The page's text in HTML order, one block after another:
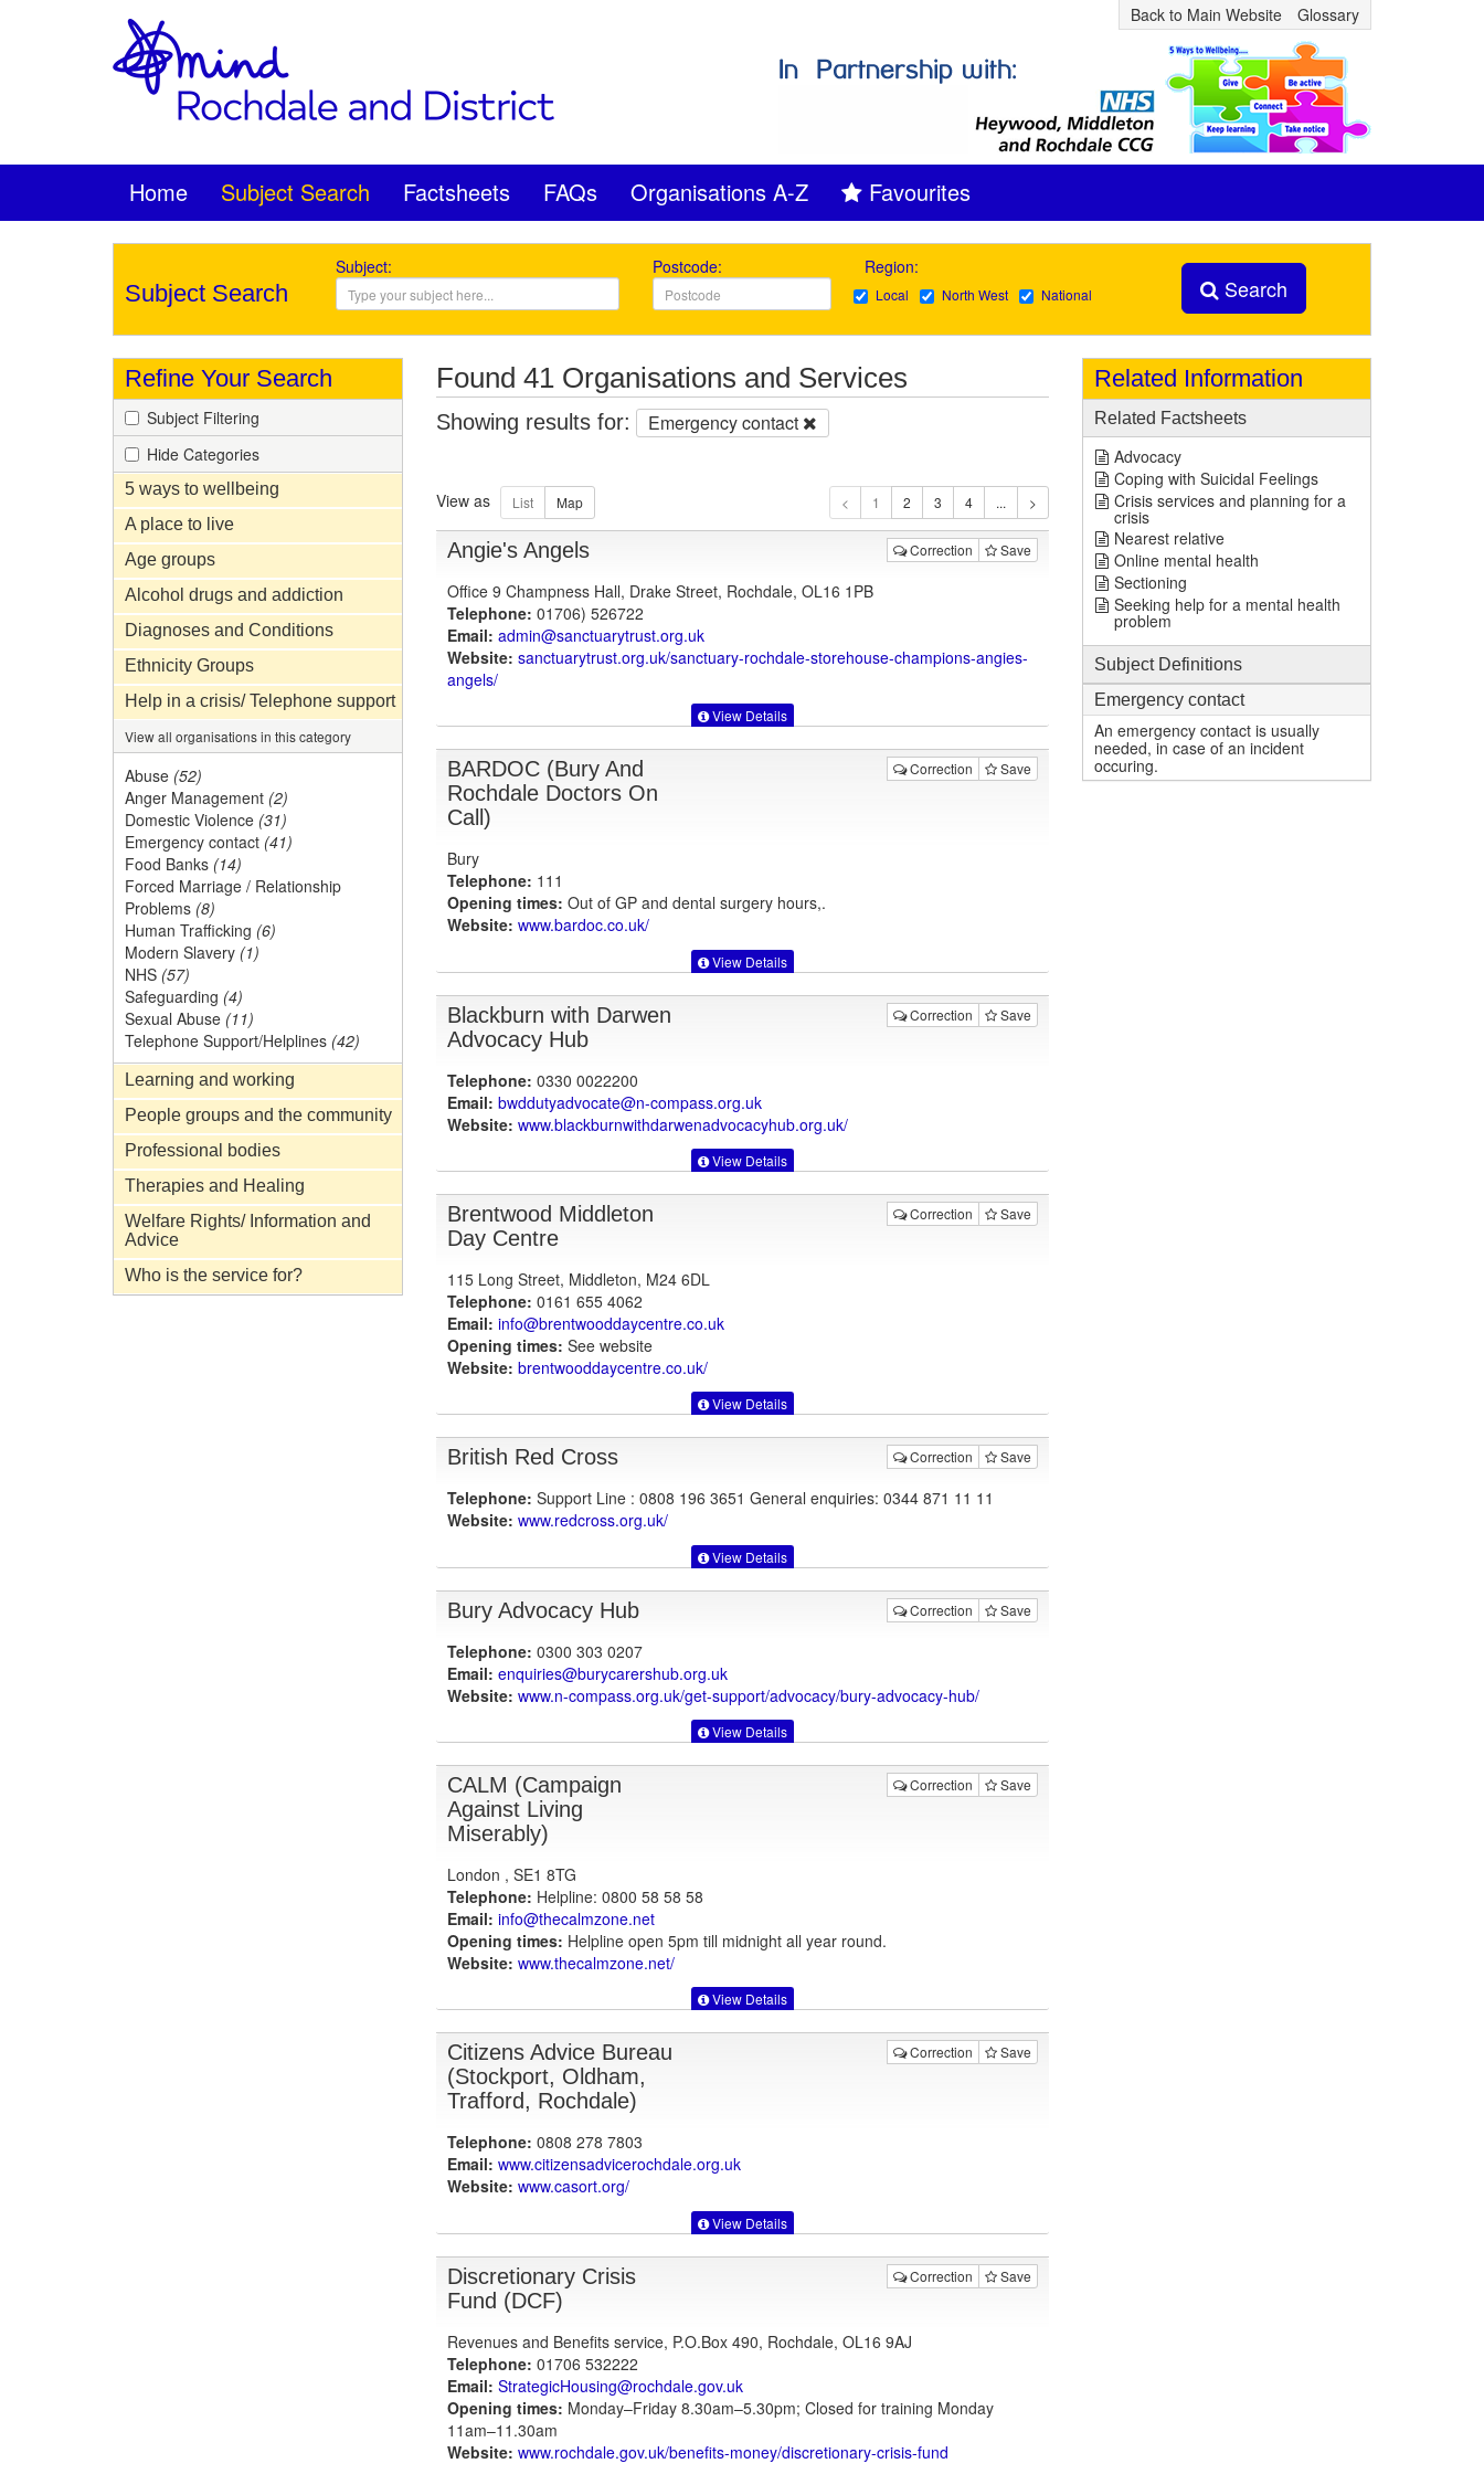
Back to Main Website Glossary
Home Subject Search Factsheets FAQs Organisations A-Z Favourites
Subject Search
Subject: Postcode: Region:
Local North West National Search
Refine Your Search
Subject Filtering
Hide Categories
5 ways to wellbeing
A place to live
Age groups
Alcohol drugs and addiction
Diagnoses and Conditions
Ethnicity Groups
Help in a crisis/ Telephone support
View all organisations in this category
Abuse (52)
Anger Management (2)
Domestic Violence (31)
Emergency contact (41)
Food Banks (14)
Forced Marriage / Relationship
Problems (8)
Human Trafficking (6)
Modern Slavery (1)
NHS (57)
Safeguarding (4)
Sexual Abuse (11)
Telephone Support/Helplines (42)
Learning and working
People groups and the community
Professional bodies
Therapies and Healing
Welfare Rights/ Information and
Advice
Who is the service for?
Found 41 Organisations and Services
Showing results for: Emergency contact
View as 1
Correction Save
Angie's Angels
Office 9 Champness Hall, Drake Street, Rochdale, OL16 1PB
Telephone: 01706) 526722
Email: admin@sanctuarytrust.org.uk
Website: sanctuarytrust.org.uk/sanctuary-rochdale-storehouse-champions-angies-
angels/
View Details
Correction Save
BARDOC (Bury And
Rochdale Doctors On
Call)
Bury
Telephone: 111
Opening times: Out of GP and dental surgery hours,.
Website: www.bardoc.co.uk/
View Details
Correction Save
Blackburn with Darwen
Advocacy Hub
Telephone: 0330 0022200
Email: bwddutyadvocate@n-compass.org.uk
Website: www.blackburnwithdarwenadvocacyhub.org.uk/
View Details
Correction Save
Brentwood Middleton
Day Centre
115 Long Street, Middleton, M24 6DL
Telephone: 0161 655 4062
Email: info@brentwooddaycentre.co.uk
Opening times: See website
Website: brentwooddaycentre.co.uk/
View Details
Correction Save
British Red Cross
Telephone: Support Line : 0808 196 3651 General enquiries: 0344 871 11 11
Website: www.redcross.org.uk/
View Details
Correction Save
Bury Advocacy Hub
Telephone: 0300 303 0207
Email: enquiries@burycarershub.org.uk
Website: www.n-compass.org.uk/get-support/advocacy/bury-advocacy-hub/
View Details
Correction Save
CALM (Campaign
Against Living
Miserably)
London , SE1 8TG
Telephone: Helpline: 0800 58 58 58
Email: info@thecalmzone.net
Opening times: Helpline open 5pm till midnight all year round.
Website: www.thecalmzone.net/
View Details
Correction Save
Citizens Advice Bureau
(Stockport, Oldham,
Trafford, Rochdale)
Telephone: 0808 278 7803
Email: www.citizensadvicerochdale.org.uk
Website: www.casort.org/
View Details
Correction Save
Discretionary Crisis
Fund (DCF)
Revenues and Benefits service, P.O.Box 490, Rochdale, OL16 9AJ
Telephone: 01706 532222
Email: StrategicHousing@rochdale.gov.uk
Opening times: Monday–Friday 8.30am–5.30pm; Closed for training Monday
11am–11.30am
Website: www.rochdale.gov.uk/benefits-money/discretionary-crisis-fund
Related Information
Related Factsheets
Advocacy
Coping with Suicidal Feelings
Crisis services and planning for a
crisis
Nearest relative
Online mental health
Sectioning
Seeking help for a mental health
problem
Subject Definitions
Emergency contact
An emergency contact is usually
needed, in case of an incident
occuring.